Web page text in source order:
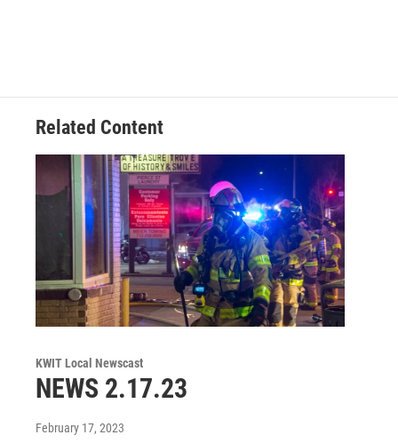
Related Content
KWIT Local Newscast
NEWS 2.17.23
February 17, 2023